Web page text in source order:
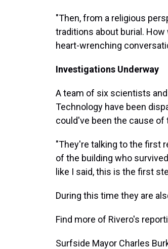
"Then, from a religious
traditions about burial. How
heart-wrenching
Investigations Underway
A team of six scientists
Technology have been
could've been the cause of
"They're talking to the first
of the building who
like I said, this is the first
During this time they are
Find more of Rivero's
Surfside Mayor Charles